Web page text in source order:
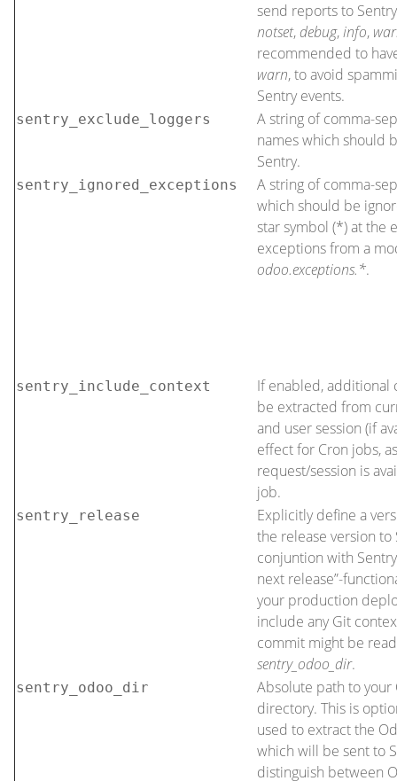
send reports to
notset,debug,info,
recommended to
warn, to avoid
Sentry events.
sentry_exclude_loggers
A string of comma-
names which should
Sentry.
sentry_ignored_exceptions
A string of comma-
which should be
star symbol (*) at the
exceptions from a
odoo.exceptions.*.
sentry_include_context
If enabled, additional
be extracted from
and user session (if
effect for Cron jobs,
request/session is
job.
sentry_release
Explicitly define a
the release version to
conjuntion with
next release”-
your production
include any Git
commit might be
sentry_odoo_dir.
sentry_odoo_dir
Absolute path to
directory. This is
used to extract the
which will be sent to
distinguish between